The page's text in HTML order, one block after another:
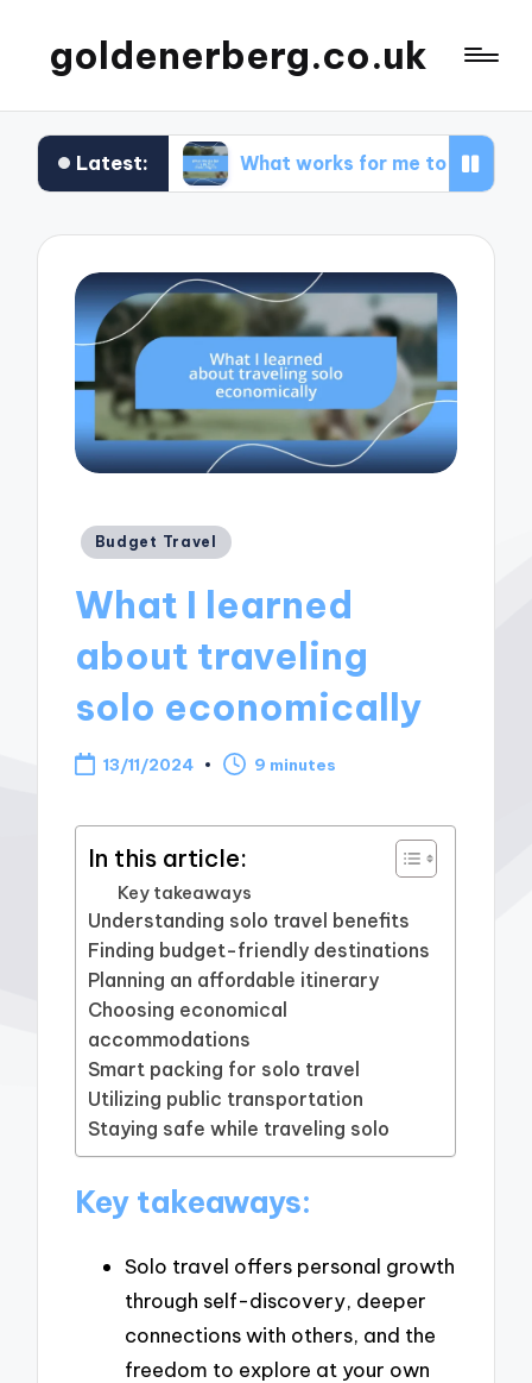
goldenerberg.co.uk
Latest:
What works for me to find cheap flights
Posted
Budget Travel
What I learned
about traveling
solo economically
13/11/2024 9 minutes
In this article:
Key takeaways
Understanding solo travel benefits
Finding budget-friendly destinations
Planning an affordable itinerary
Choosing economical
accommodations
Smart packing for solo travel
Utilizing public transportation
Staying safe while traveling solo
Key takeaways:
Solo travel offers personal growth
through self-discovery, deeper
connections with others, and the
freedom to explore at your own